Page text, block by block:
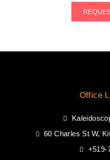
Office
60 Charles St W,
+519-